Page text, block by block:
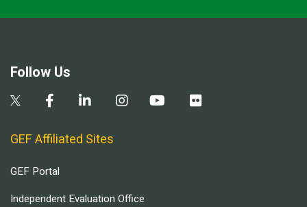
Follow Us
GEF Affiliated Sites
GEF Portal
Independent Evaluation Office